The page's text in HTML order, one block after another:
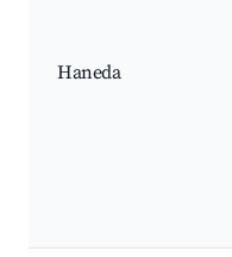
Haneda